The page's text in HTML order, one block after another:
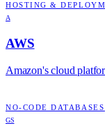
HOSTING &
A
AWS
Amazon's cloud
NO-CODE DATABASES
GS